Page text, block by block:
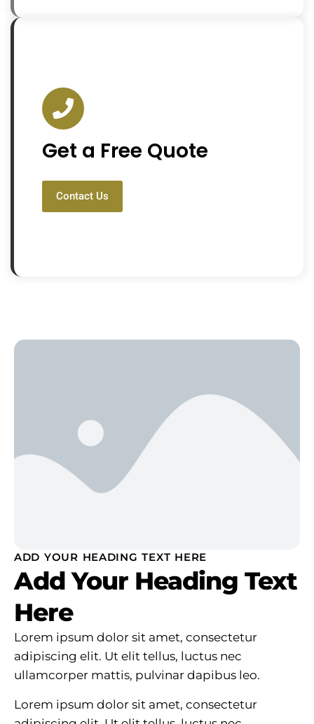
Get a Free Quote
Contact Us
ADD YOUR HEADING TEXT HERE
Add Your Heading Text
Here
Lorem ipsum dolor sit amet, consectetur
adipiscing elit. Ut elit tellus, luctus nec
ullamcorper mattis, pulvinar dapibus leo.
Lorem ipsum dolor sit amet, consectetur